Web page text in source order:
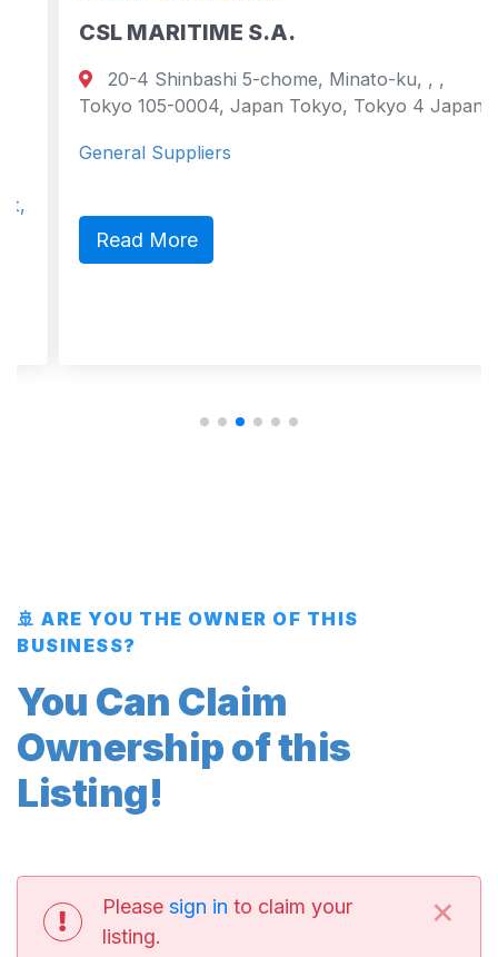
CSL MARITIME S.A.
20-4 Shinbashi 5-chome, Minato-ku, , ,
Tokyo 105-0004, Japan Tokyo, Tokyo 4 Japan
General Suppliers
Read More
🚢 ARE YOU THE OWNER OF THIS
BUSINESS?
You Can Claim
Ownership of this
Listing!
Please sign in to claim your
listing.
×